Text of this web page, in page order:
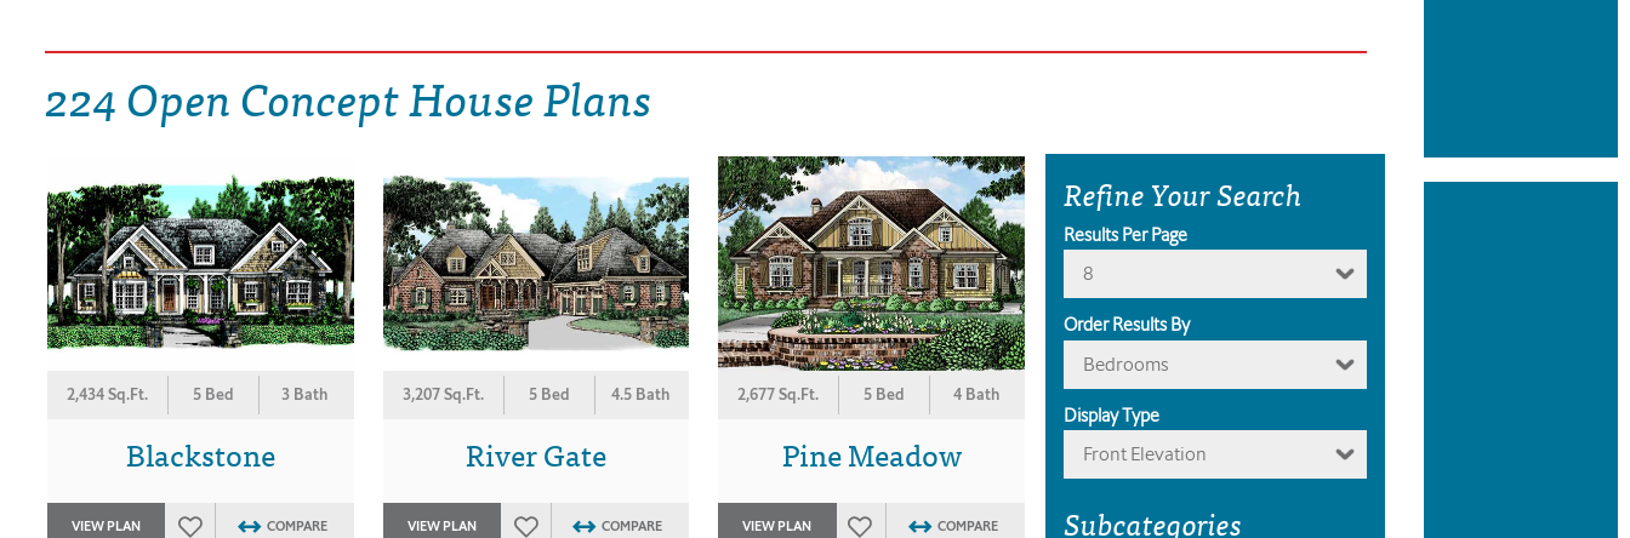
224 Open Concept House Plans
2,434 Sq.Ft. 5 Bed 3 Bath
Blackstone
VIEW PLAN COMPARE
3,207 Sq.Ft. 5 Bed 4.5 Bath
River Gate
VIEW PLAN COMPARE
2,677 Sq.Ft. 5 Bed 4 Bath
Pine Meadow
VIEW PLAN COMPARE
Refine Your Search
Results Per Page
8
Order Results By
Bedrooms
Display Type
Front Elevation
Subcategories